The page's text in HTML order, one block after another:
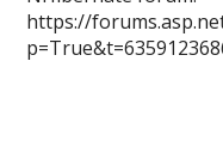
https://